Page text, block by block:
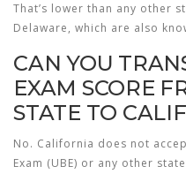
That’s lower than any other
Delaware, which are also
CAN YOU
EXAM SCORE
STATE TO
No. California does not
Exam (UBE) or any other